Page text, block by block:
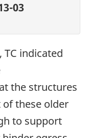
03
TC indicated
the structures
these older
to support